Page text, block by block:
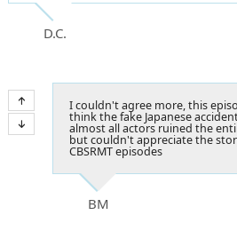
D.C.
I couldn't agree more, this
think the fake Japanese
almost all actors ruined the
but couldn't appreciate the
CBSRMT episodes
BM